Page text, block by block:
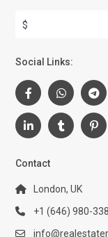
$
Social Links:
Contact
London, UK
+1 (646) 980-